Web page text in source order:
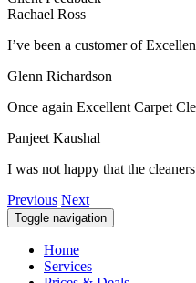
Rachael Ross
I’ve been a customer of
Glenn Richardson
Once again Excellent Carpet
Panjeet Kaushal
I was not happy that the
Previous Next
Toggle navigation
Home
Services